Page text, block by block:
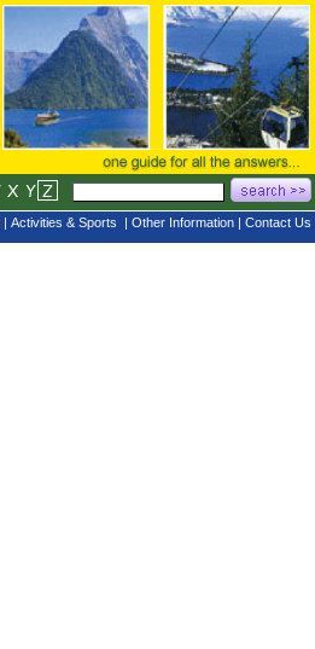
Activities & Sports Other Information Contact Us